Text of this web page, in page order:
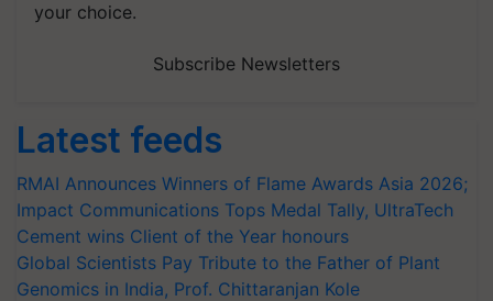
your choice.
Subscribe Newsletters
Latest feeds
RMAI Announces Winners of Flame Awards Asia 2026;
Impact Communications Tops Medal Tally, UltraTech
Cement wins Client of the Year honours
Global Scientists Pay Tribute to the Father of Plant
Genomics in India, Prof. Chittaranjan Kole